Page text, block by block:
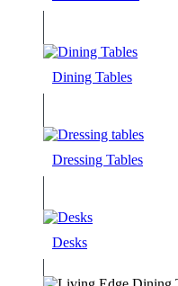
Dining Tables
Dressing Tables
Desks